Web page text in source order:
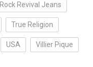
Rock Revival Jeans
True Religion
USA Villier Pique